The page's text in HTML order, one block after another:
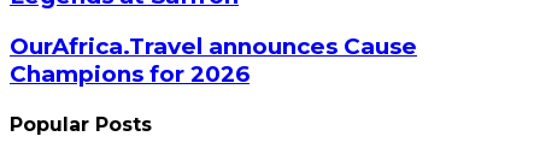
OurAfrica.Travel announces Cause
Champions for 2026
Popular Posts